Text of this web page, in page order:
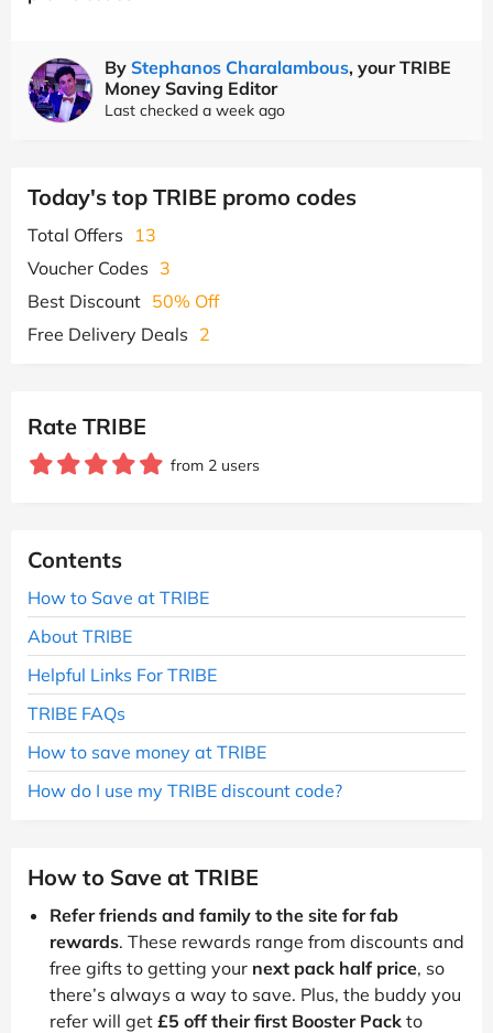
By Stephanos Charalambous, your TRIBE
Money Saving Editor
Last checked a week ago
Today's top TRIBE promo codes
Total Offers
13
Voucher Codes 3
Best Discount 50% Off
Free Delivery Deals 2
Rate TRIBE
from 2 users
Contents
How to Save at TRIBE
About TRIBE
Helpful Links For TRIBE
TRIBE FAQs
How to save money at TRIBE
How do I use my TRIBE discount code?
How to Save at TRIBE
Refer friends and family to the site for fab
rewards. These rewards range from discounts and
free gifts to getting your next pack half price, so
there’s always a way to save. Plus, the buddy you
refer will get £5 off their first Booster Pack to